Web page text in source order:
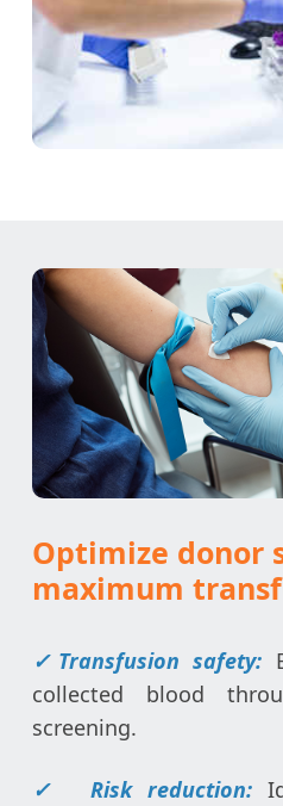
Optimize donor
maximum
✓ Transfusion safety:
collected blood
screening.
✓ Risk reduction: